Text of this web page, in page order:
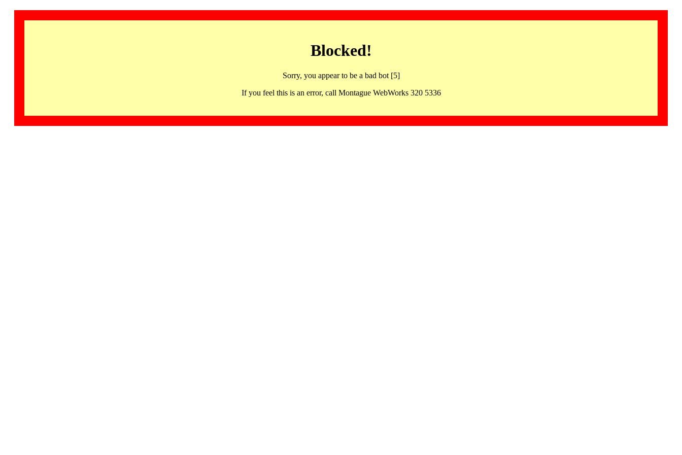
Blocked!
Sorry, you appear to be a bad bot [5]
If you feel this is an error, call Montague WebWorks 320 5336